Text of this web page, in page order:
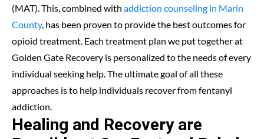
(MAT). This, combined with addiction counseling in Marin
County, has been proven to provide the best outcomes for
opioid treatment. Each treatment plan we put together at
Golden Gate Recovery is personalized to the needs of every
individual seeking help. The ultimate goal of all these
approaches is to help individuals recover from fentanyl
addiction.
Healing and Recovery are